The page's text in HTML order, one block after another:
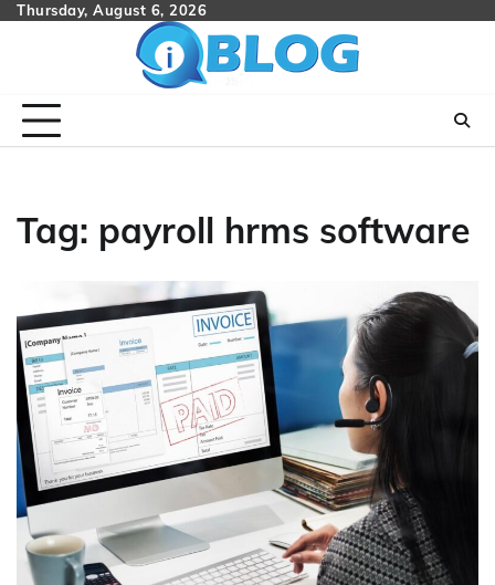
SkipThursday, August 6, 2026
Tag: payroll hrms software